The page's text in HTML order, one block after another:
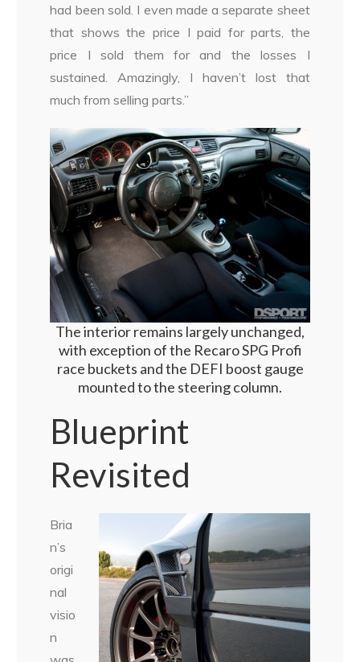
had been sold. I even made a separate sheet
that shows the price I paid for parts, the
price I sold them for and the losses I
sustained. Amazingly, I haven’t lost that
much from selling parts.”
The interior remains largely unchanged,
with exception of the Recaro SPG Profi
race buckets and the DEFI boost gauge
mounted to the steering column.
Blueprint
Revisited
Bria
n’s
origi
nal
visio
n